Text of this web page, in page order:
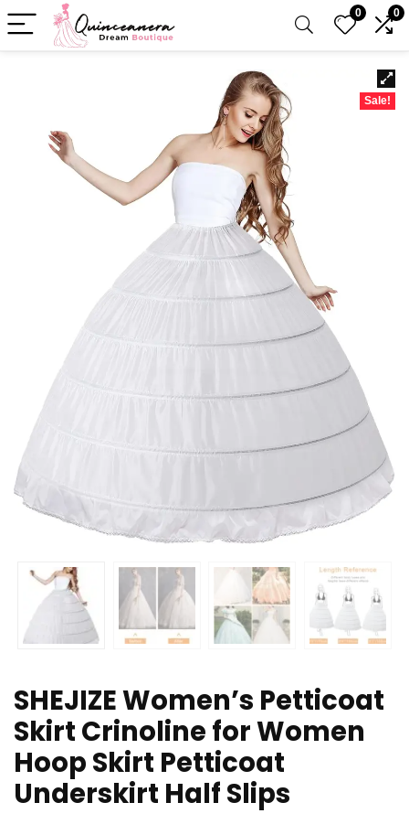
0 0
Sale!
SHEJIZE Women’s Petticoat
Skirt Crinoline for Women
Hoop Skirt Petticoat
Underskirt Half Slips